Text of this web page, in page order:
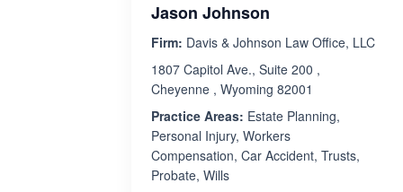
Jason Johnson
Firm: Davis & Johnson Law Office, LLC
1807 Capitol Ave., Suite 200 ,
Cheyenne , Wyoming 82001
Practice Areas: Estate Planning,
Personal Injury, Workers
Compensation, Car Accident, Trusts,
Probate, Wills